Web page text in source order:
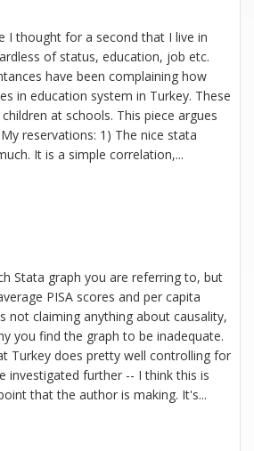
I thought for a second that I live in
of status, education, job etc.
have been complaining how
in education system in Turkey. These
at schools. This piece argues
reservations: 1) The nice stata
It is a simple correlation,...
Stata graph you are referring to, but
PISA scores and per capita
not claiming anything about causality,
you find the graph to be inadequate.
Turkey does pretty well controlling for
investigated further -- I think this is
that the author is making. It's...